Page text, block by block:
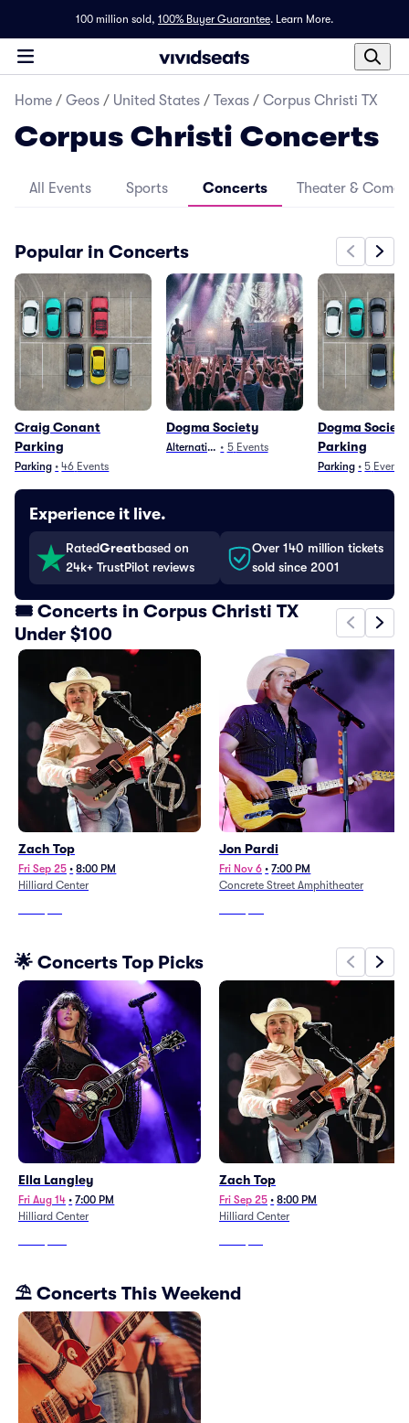
100 million sold, 100% Buyer Guarantee. Learn More.
Home / Geos / United States / Texas / Corpus Christi TX
Corpus Christi Concerts
All Events Sports Concerts Theater &
Popular in Concerts
Craig Conant
Parking
Parking • 46 Events
Dogma Society
Alternative • 5 Events
Dogma Society
Parking
Parking • 5 Events
Experience it live.
RatedGreatbased on
24k+ TrustPilot reviews
Over 140 million tickets
sold since 2001
🎟️ Concerts in Corpus Christi TX
Under $100
Zach Top
Fri Sep 25 • 8:00 PM
Hilliard Center
Jon Pardi
Fri Nov 6 • 7:00 PM
Concrete Street Amphitheater
🌟 Concerts Top Picks
Ella Langley
Fri Aug 14 • 7:00 PM
Hilliard Center
Zach Top
Fri Sep 25 • 8:00 PM
Hilliard Center
⛱️ Concerts This Weekend